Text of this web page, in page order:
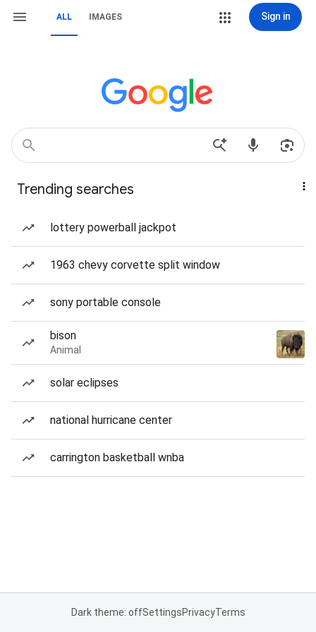
ALL IMAGES Sign in
Trending searches
lottery powerball jackpot
1963 chevy corvette split window
sony portable console
bison
Animal
solar eclipses
national hurricane center
carrington basketball wnba
Dark theme: offSettingsPrivacyTerms